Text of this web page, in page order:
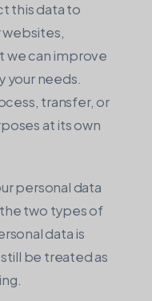
this data to
websites,
we can improve
your needs.
transfer, or
at its own
personal data
two types of
data is
be treated as